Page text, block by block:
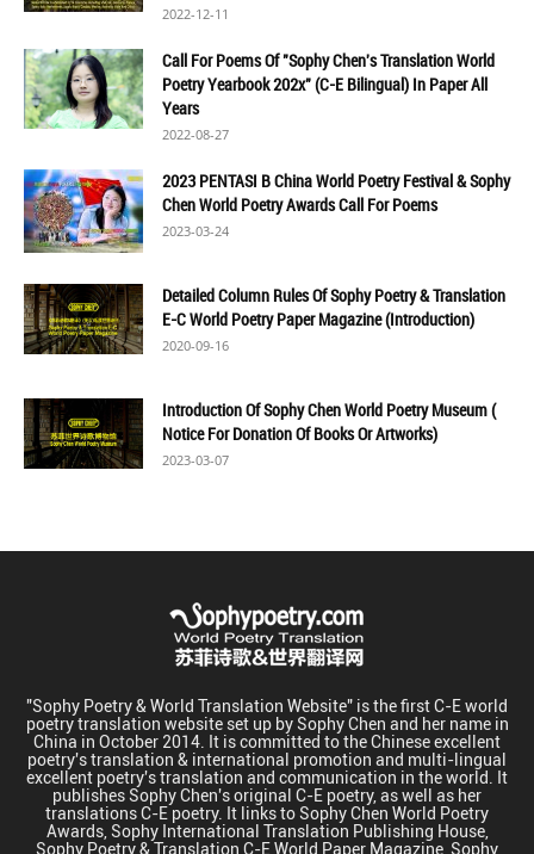
2022-12-11
Call For Poems Of "Sophy Chen's Translation World
Poetry Yearbook 202x" (C-E Bilingual) In Paper All
Years
2022-08-27
2023 PENTASI B China World Poetry Festival & Sophy
Chen World Poetry Awards Call For Poems
2023-03-24
Detailed Column Rules Of Sophy Poetry & Translation
E-C World Poetry Paper Magazine (Introduction)
2020-09-16
Introduction Of Sophy Chen World Poetry Museum (
Notice For Donation Of Books Or Artworks)
2023-03-07
"Sophy Poetry & World Translation Website" is the first C-E world
poetry translation website set up by Sophy Chen and her name in
China in October 2014. It is committed to the Chinese excellent
poetry's translation & international promotion and multi-lingual
excellent poetry's translation and communication in the world. It
publishes Sophy Chen's original C-E poetry, as well as her
translations C-E poetry. It links to Sophy Chen World Poetry
Awards, Sophy International Translation Publishing House,
Sophy Poetry & Translation C-E World Paper Magazine, Sophy